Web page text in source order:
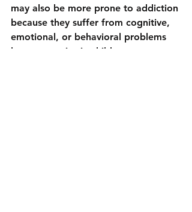
may also be more prone to addiction
because they suffer from cognitive,
emotional, or behavioral problems
known to arise in children as a